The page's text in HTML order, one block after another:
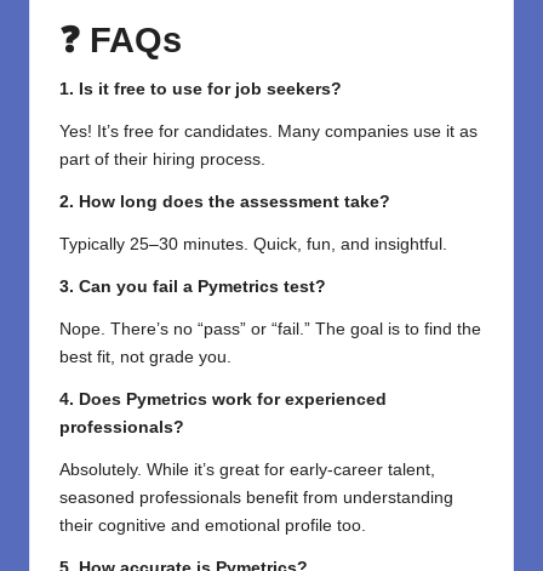
❓ FAQs
1. Is it free to use for job seekers?
Yes! It’s free for candidates. Many companies use it as
part of their hiring process.
2. How long does the assessment take?
Typically 25–30 minutes. Quick, fun, and insightful.
3. Can you fail a Pymetrics test?
Nope. There’s no “pass” or “fail.” The goal is to find the
best fit, not grade you.
4. Does Pymetrics work for experienced
professionals?
Absolutely. While it’s great for early-career talent,
seasoned professionals benefit from understanding
their cognitive and emotional profile too.